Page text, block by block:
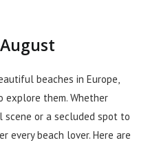
beaches in Europe,
explore them. Whether
scene or a secluded spot to
every beach lover. Here are